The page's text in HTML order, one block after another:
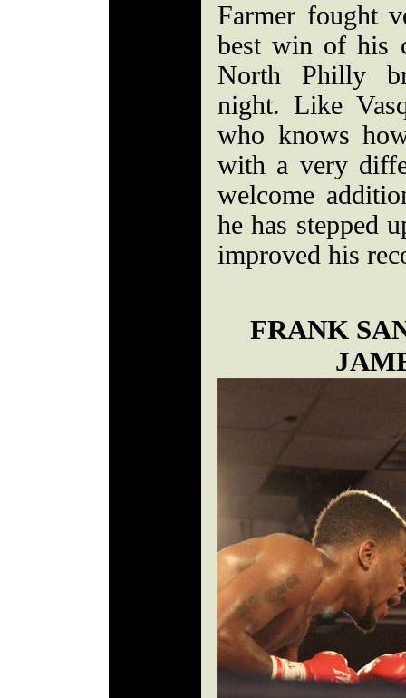
Farmer fought
best win of his
North Philly
night. Like
who knows
with a very
welcome
he has stepped
improved his
FRANK